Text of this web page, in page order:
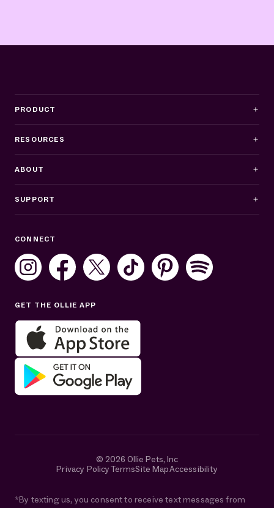
PRODUCT
RESOURCES
ABOUT
SUPPORT
Sat: 10AM–7PM ET
Get help in English or Español:
CONNECT
GET THE OLLIE APP
© 2026 Ollie Pets, Inc
Privacy PolicyTermsSite MapAccessibility
*By texting us, you consent to receive text messages from